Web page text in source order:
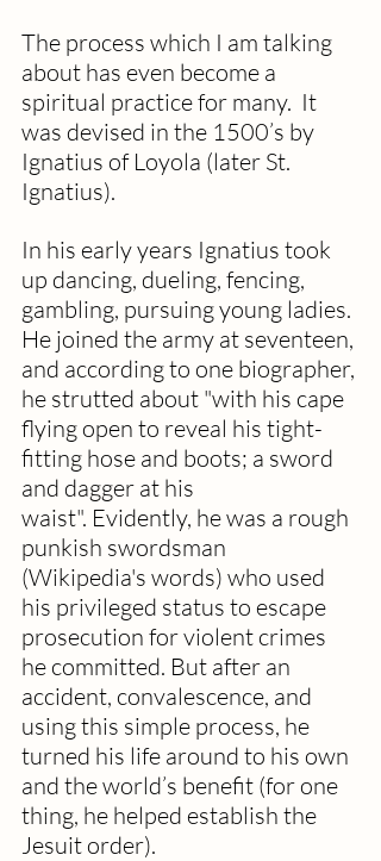
The process which I am talking
about has even become a
spiritual practice for many.  It
was devised in the 1500’s by
Ignatius of Loyola (later St.
Ignatius).
In his early years Ignatius took
up dancing, dueling, fencing,
gambling, pursuing young ladies.
He joined the army at seventeen,
and according to one biographer,
he strutted about "with his cape
flying open to reveal his tight-
fitting hose and boots; a sword
and dagger at his
waist". Evidently, he was a rough
punkish swordsman
(Wikipedia's words) who used
his privileged status to escape
prosecution for violent crimes
he committed. But after an
accident, convalescence, and
using this simple process, he
turned his life around to his own
and the world’s benefit (for one
thing, he helped establish the
Jesuit order).